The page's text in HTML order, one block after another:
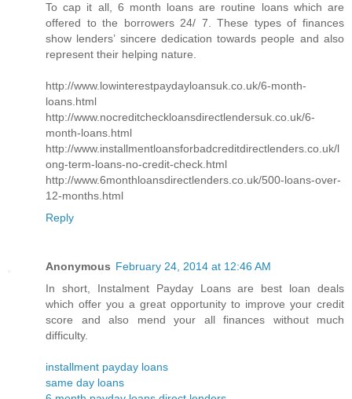
To cap it all, 6 month loans are routine loans which are
offered to the borrowers 24/ 7. These types of finances
show lenders’ sincere dedication towards people and also
represent their helping nature.
http://www.lowinterestpaydayloansuk.co.uk/6-month-
loans.html
http://www.nocreditcheckloansdirectlendersuk.co.uk/6-
month-loans.html
http://www.installmentloansforbadcreditdirectlenders.co.uk/l
ong-term-loans-no-credit-check.html
http://www.6monthloansdirectlenders.co.uk/500-loans-over-
12-months.html
Reply
Anonymous February 24, 2014 at 12:46 AM
In short, Instalment Payday Loans are best loan deals
which offer you a great opportunity to improve your credit
score and also mend your all finances without much
difficulty.
installment payday loans
same day loans